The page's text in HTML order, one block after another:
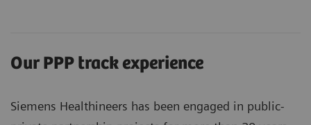
Our PPP track experience
Siemens Healthineers has been engaged in public-